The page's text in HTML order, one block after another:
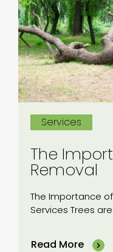
Services
The
Removal
The Importance
Services Trees are
Read More